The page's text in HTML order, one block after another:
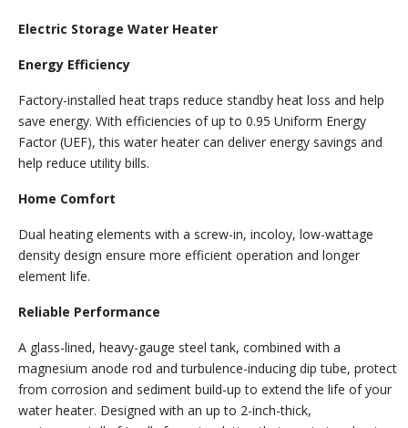
Electric Storage Water Heater
Energy Efficiency
Factory-installed heat traps reduce standby heat loss and help
save energy. With efficiencies of up to 0.95 Uniform Energy
Factor (UEF), this water heater can deliver energy savings and
help reduce utility bills.
Home Comfort
Dual heating elements with a screw-in, incoloy, low-wattage
density design ensure more efficient operation and longer
element life.
Reliable Performance
A glass-lined, heavy-gauge steel tank, combined with a
magnesium anode rod and turbulence-inducing dip tube, protect
from corrosion and sediment build-up to extend the life of your
water heater. Designed with an up to 2-inch-thick,